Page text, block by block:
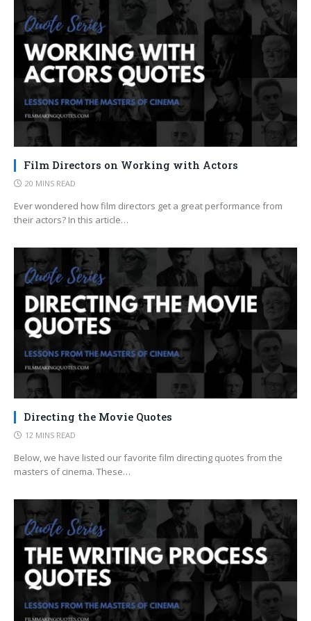
Film Directors on Working with Actors
20 MINS READ
Ever wondered how film directors get a great performance from
their actors? In this article…
Directing the Movie Quotes
12 MINS READ
Below, we have listed our favorite film directing quotes from the
masters of cinema. These…